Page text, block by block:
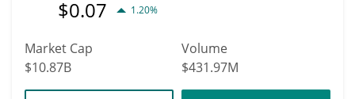
$0.07 1.20%
Market Cap
$10.87B
Volume
$431.97M